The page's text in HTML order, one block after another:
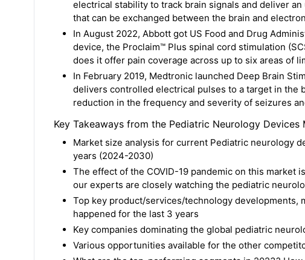
electrical stability to track brain signals and deliver
that can be exchanged between the brain and
In August 2022, Abbott got US Food and Drug
device, the Proclaim™ Plus spinal cord stimulation
does it offer pain coverage across up to six areas of
In February 2019, Medtronic launched Deep Brain
delivers controlled electrical pulses to a target in the
reduction in the frequency and severity of seizures
Key Takeaways from the Pediatric Neurology
Market size analysis for current Pediatric neurology
years (2024-2030)
The effect of the COVID-19 pandemic on this market
our experts are closely watching the pediatric
Top key product/services/technology
happened for the last 3 years
Key companies dominating the global pediatric
Various opportunities available for the other